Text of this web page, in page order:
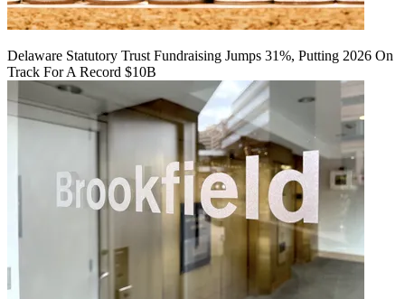
Delaware Statutory Trust Fundraising Jumps 31%, Putting 2026 On
Track For A Record $10B